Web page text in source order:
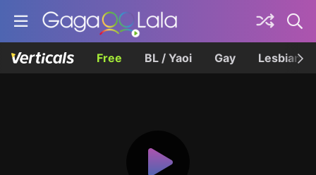
Free BL / Yaoi Gay Lesbian